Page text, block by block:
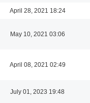
April 28, 2021 18:24
May 10, 2021 03:06
April 08, 2021 02:49
July 01, 2023 19:48